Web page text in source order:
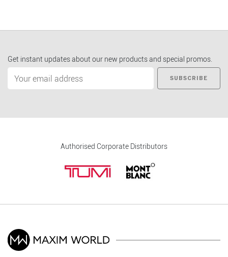
Get instant updates about our new products and special promos.
SUBSCRIBE
Authorised Corporate Distributors